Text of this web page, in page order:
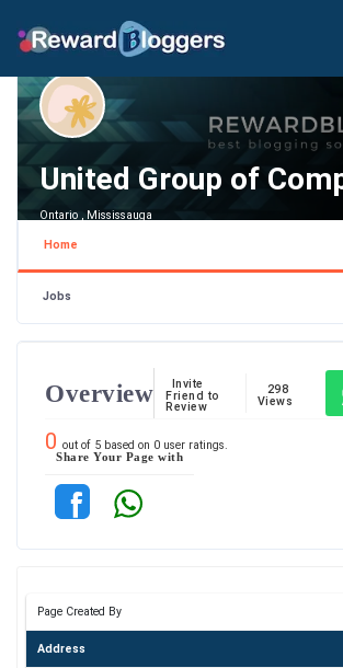
United Group of
Ontario , Mississauga
Home
Jobs
Overview
Invite
Friend to
Review
298
Views
0 out of 5 based on 0 user ratings.
Share Your Page with
Page Created By
Address